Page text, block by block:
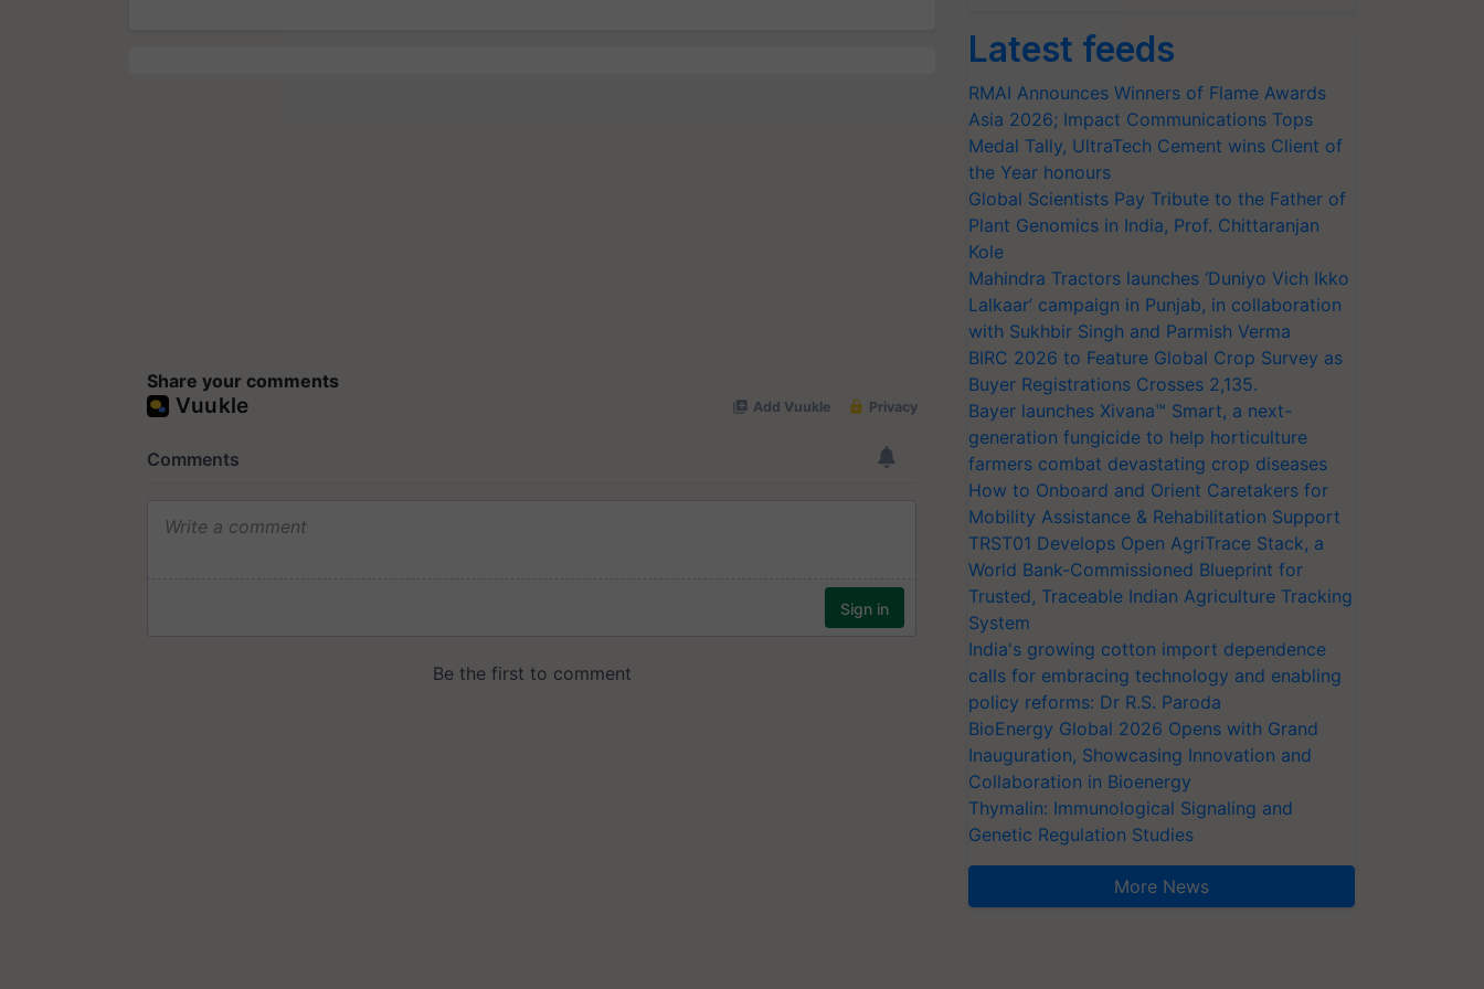
Share your comments
Latest feeds
RMAI Announces Winners of Flame Awards
Asia 2026; Impact Communications Tops
Medal Tally, UltraTech Cement wins Client of
the Year honours
Global Scientists Pay Tribute to the Father of
Plant Genomics in India, Prof. Chittaranjan
Kole
Mahindra Tractors launches ‘Duniyo Vich Ikko
Lalkaar’ campaign in Punjab, in collaboration
with Sukhbir Singh and Parmish Verma
BIRC 2026 to Feature Global Crop Survey as
Buyer Registrations Crosses 2,135.
Bayer launches Xivana™ Smart, a next-
generation fungicide to help horticulture
farmers combat devastating crop diseases
How to Onboard and Orient Caretakers for
Mobility Assistance & Rehabilitation Support
TRST01 Develops Open AgriTrace Stack, a
World Bank-Commissioned Blueprint for
Trusted, Traceable Indian Agriculture Tracking
System
India's growing cotton import dependence
calls for embracing technology and enabling
policy reforms: Dr R.S. Paroda
BioEnergy Global 2026 Opens with Grand
Inauguration, Showcasing Innovation and
Collaboration in Bioenergy
Thymalin: Immunological Signaling and
Genetic Regulation Studies
More News